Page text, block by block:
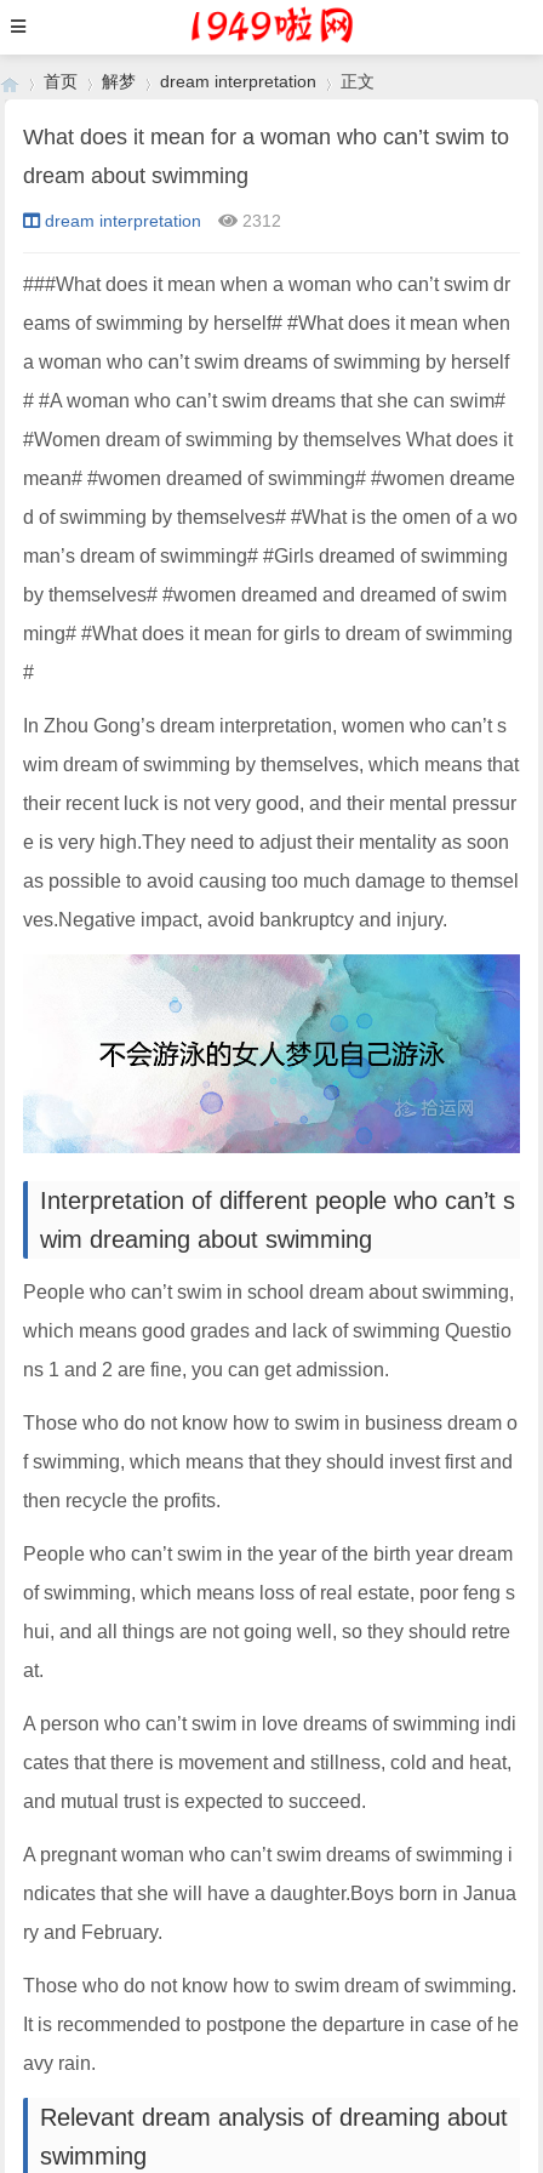
›
首页
›
解梦
›
dream interpretation 正文
What does it mean for a woman who can’t swim to
dream about swimming
dream interpretation 2312
###What does it mean when a woman who can’t swim dr
eams of swimming by herself# #What does it mean when
a woman who can’t swim dreams of swimming by herself
# #A woman who can’t swim dreams that she can swim#
#Women dream of swimming by themselves What does it
mean# #women dreamed of swimming# #women dreame
d of swimming by themselves# #What is the omen of a wo
man’s dream of swimming# #Girls dreamed of swimming
by themselves# #women dreamed and dreamed of swim
ming# #What does it mean for girls to dream of swimming
#
In Zhou Gong’s dream interpretation, women who can’t s
wim dream of swimming by themselves, which means that
their recent luck is not very good, and their mental pressur
e is very high.They need to adjust their mentality as soon
as possible to avoid causing too much damage to themsel
ves.Negative impact, avoid bankruptcy and injury.
Interpretation of different people who can’t s
wim dreaming about swimming
People who can’t swim in school dream about swimming,
which means good grades and lack of swimming Questio
ns 1 and 2 are fine, you can get admission.
Those who do not know how to swim in business dream o
f swimming, which means that they should invest first and
then recycle the profits.
People who can’t swim in the year of the birth year dream
of swimming, which means loss of real estate, poor feng s
hui, and all things are not going well, so they should retre
at.
A person who can’t swim in love dreams of swimming indi
cates that there is movement and stillness, cold and heat,
and mutual trust is expected to succeed.
A pregnant woman who can’t swim dreams of swimming i
ndicates that she will have a daughter.Boys born in Janua
ry and February.
Those who do not know how to swim dream of swimming.
It is recommended to postpone the departure in case of he
avy rain.
Relevant dream analysis of dreaming about
swimming